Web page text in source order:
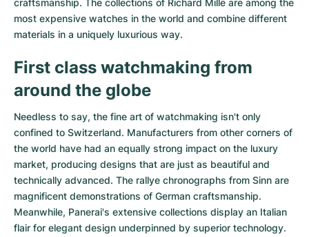
craftsmanship. The collections of Richard Mille are among the
most expensive watches in the world and combine different
materials in a uniquely luxurious way.
First class watchmaking from
around the globe
Needless to say, the fine art of watchmaking isn't only
confined to Switzerland. Manufacturers from other corners of
the world have had an equally strong impact on the luxury
market, producing designs that are just as beautiful and
technically advanced. The rallye chronographs from Sinn are
magnificent demonstrations of German craftsmanship.
Meanwhile, Panerai's extensive collections display an Italian
flair for elegant design underpinned by superior technology.